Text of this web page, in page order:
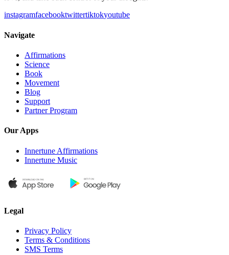
instagramfacebooktwittertiktokyoutube
Navigate
Affirmations
Science
Book
Movement
Blog
Support
Partner Program
Our Apps
Innertune Affirmations
Innertune Music
Legal
Privacy Policy
Terms & Conditions
SMS Terms